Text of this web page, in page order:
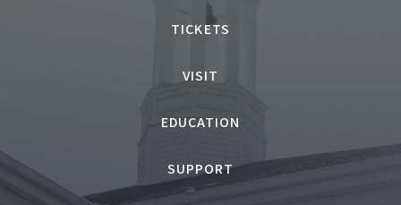
TICKETS
VISIT
EDUCATION
SUPPORT